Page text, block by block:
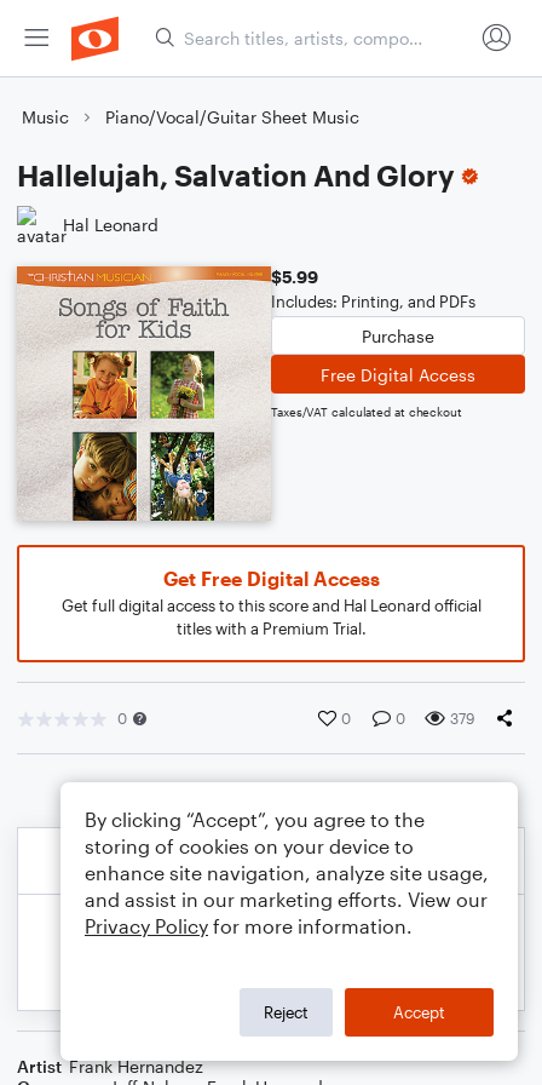
Music Piano/Vocal/Guitar Sheet Music
Hallelujah, Salvation And Glory
Hal Leonard
$5.99
Includes: Printing, and PDFs
Purchase
Free Digital Access
Taxes/VAT calculated at checkout
Get Free Digital Access
Get full digital access to this score and Hal Leonard official
titles with a Premium Trial.
0 0 0 379
Artist Frank Hernandez
By clicking “Accept”, you agree to the
storing of cookies on your device to
enhance site navigation, analyze site usage,
and assist in our marketing efforts. View our
Privacy Policy for more information.
Reject Accept